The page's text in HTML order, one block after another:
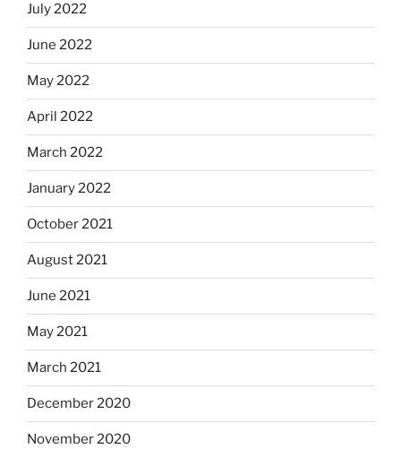
July 2022
June 2022
May 2022
April 2022
March 2022
January 2022
October 2021
August 2021
June 2021
May 2021
March 2021
December 2020
November 2020